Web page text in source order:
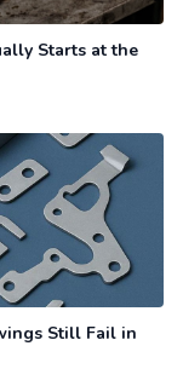
Starts at the
Still Fail in